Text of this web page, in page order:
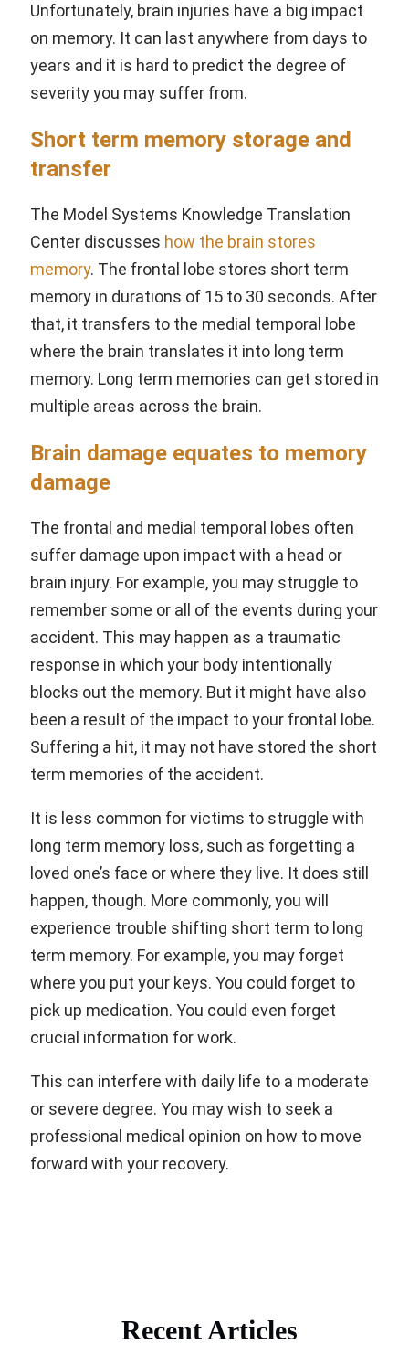
Unfortunately, brain injuries have a big impact
on memory. It can last anywhere from days to
years and it is hard to predict the degree of
severity you may suffer from.
Short term memory storage and
transfer
The Model Systems Knowledge Translation
Center discusses how the brain stores
memory. The frontal lobe stores short term
memory in durations of 15 to 30 seconds. After
that, it transfers to the medial temporal lobe
where the brain translates it into long term
memory. Long term memories can get stored in
multiple areas across the brain.
Brain damage equates to memory
damage
The frontal and medial temporal lobes often
suffer damage upon impact with a head or
brain injury. For example, you may struggle to
remember some or all of the events during your
accident. This may happen as a traumatic
response in which your body intentionally
blocks out the memory. But it might have also
been a result of the impact to your frontal lobe.
Suffering a hit, it may not have stored the short
term memories of the accident.
It is less common for victims to struggle with
long term memory loss, such as forgetting a
loved one’s face or where they live. It does still
happen, though. More commonly, you will
experience trouble shifting short term to long
term memory. For example, you may forget
where you put your keys. You could forget to
pick up medication. You could even forget
crucial information for work.
This can interfere with daily life to a moderate
or severe degree. You may wish to seek a
professional medical opinion on how to move
forward with your recovery.
Recent Articles